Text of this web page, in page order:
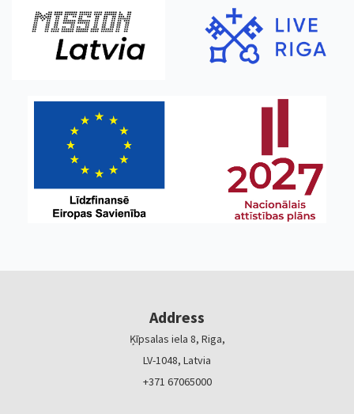
Address
Ķīpsalas iela 8, Riga,
LV-1048, Latvia
+371 67065000